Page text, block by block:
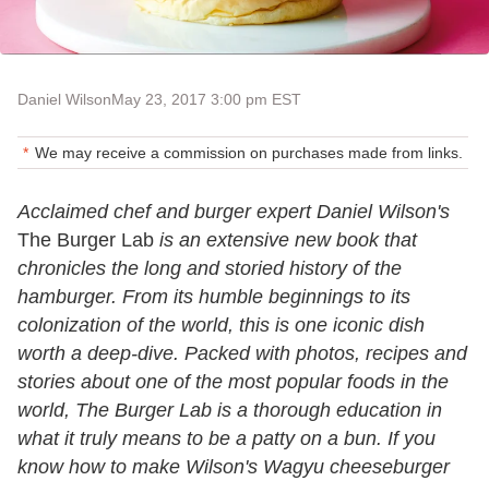
Daniel WilsonMay 23, 2017 3:00 pm EST
We may receive a commission on purchases made from links.
Acclaimed chef and burger expert Daniel Wilson's
The Burger Lab is an extensive new book that
chronicles the long and storied history of the
hamburger. From its humble beginnings to its
colonization of the world, this is one iconic dish
worth a deep-dive. Packed with photos, recipes and
stories about one of the most popular foods in the
world, The Burger Lab is a thorough education in
what it truly means to be a patty on a bun. If you
know how to make Wilson's Wagyu cheeseburger